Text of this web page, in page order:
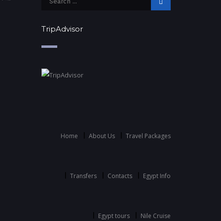
TripAdvisor
Home
About Us Travel Packages
Transfers Contacts Egypt Info
Egypt tours Nile Cruise